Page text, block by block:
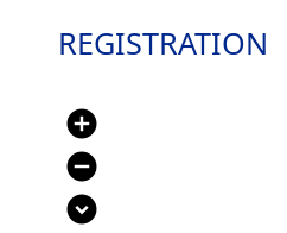
REGISTRATION
add_circle
remove_circle
expand_circle_down